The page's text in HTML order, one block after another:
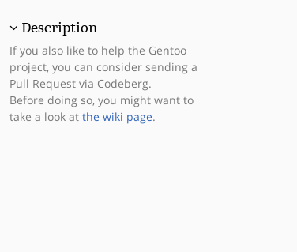
Description
If you also like to help the Gentoo
project, you can consider sending a
Pull Request via Codeberg.
Before doing so, you might want to
take a look at the wiki page.